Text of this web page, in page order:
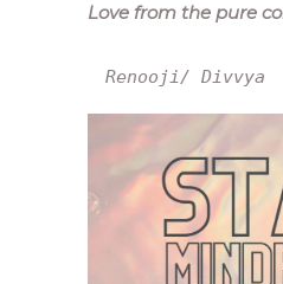
Love from the pure
Renooji/ Divvya